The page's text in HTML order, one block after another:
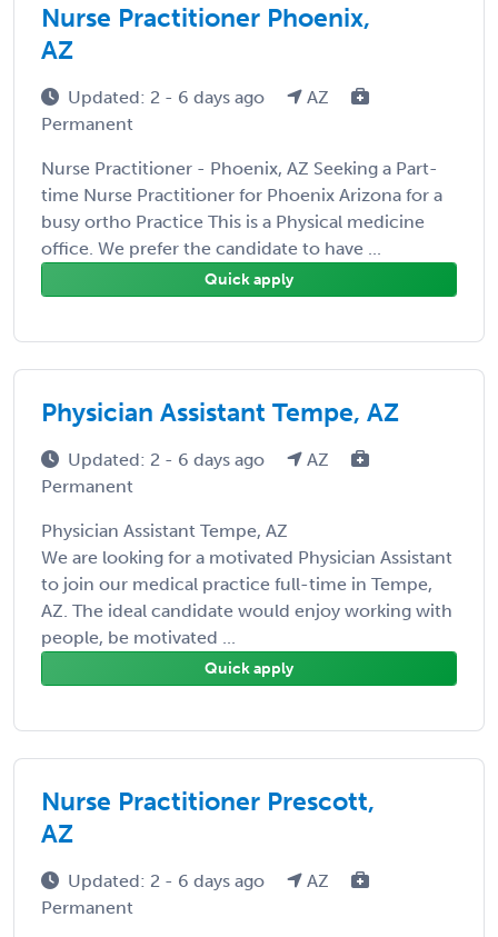
Nurse Practitioner Phoenix,
AZ
Updated: 2 - 6 days ago
AZ
Permanent
Nurse Practitioner - Phoenix, AZ Seeking a Part-
time Nurse Practitioner for Phoenix Arizona for a
busy ortho Practice This is a Physical medicine
office. We prefer the candidate to have ...
Quick apply
Physician Assistant Tempe, AZ
Updated: 2 - 6 days ago
AZ
Permanent
Physician Assistant Tempe, AZ
We are looking for a motivated Physician Assistant
to join our medical practice full-time in Tempe,
AZ. The ideal candidate would enjoy working with
people, be motivated ...
Quick apply
Nurse Practitioner Prescott,
AZ
Updated: 2 - 6 days ago
AZ
Permanent